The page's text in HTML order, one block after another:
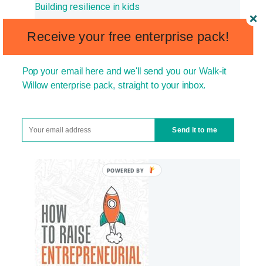
Building resilience in kids
How to raise ambitious kids
How to build confidence in kids
READING TO RAISE HAPPY,
CONFIDENT KIDS:
Send it to me
Receive your free enterprise pack!
Pop your email here and we'll send you our Walk-it
Willow enterprise pack, straight to your inbox.